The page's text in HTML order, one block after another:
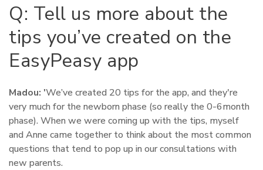
Q: Tell us more about the
tips you’ve created on the
EasyPeasy app
Madou: 'We’ve created 20 tips for the app, and they're
very much for the newborn phase (so really the 0-6month
phase). When we were coming up with the tips, myself
and Anne came together to think about the most common
questions that tend to pop up in our consultations with
new parents.